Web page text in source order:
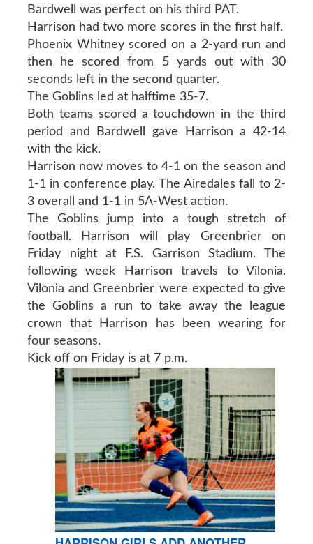
Bardwell was perfect on his third PAT.
Harrison had two more scores in the first half.
Phoenix Whitney scored on a 2-yard run and
then he scored from 5 yards out with 30
seconds left in the second quarter.
The Goblins led at halftime 35-7.
Both teams scored a touchdown in the third
period and Bardwell gave Harrison a 42-14
with the kick.
Harrison now moves to 4-1 on the season and
1-1 in conference play. The Airedales fall to 2-
3 overall and 1-1 in 5A-West action.
The Goblins jump into a tough stretch of
football. Harrison will play Greenbrier on
Friday night at F.S. Garrison Stadium. The
following week Harrison travels to Vilonia.
Vilonia and Greenbrier were expected to give
the Goblins a run to take away the league
crown that Harrison has been wearing for
four seasons.
Kick off on Friday is at 7 p.m.